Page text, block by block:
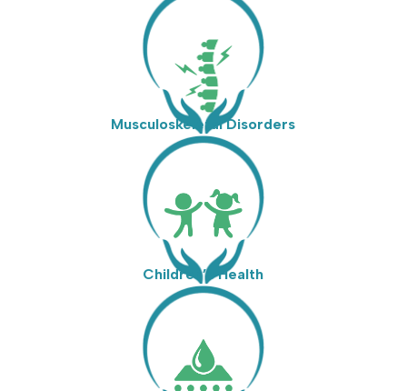
Musculoskeletal Disorders
Children’s Health